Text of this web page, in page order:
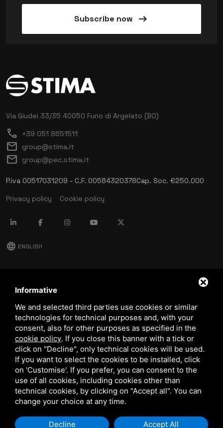
Subscribe now arrow_right_alt
Via Giudei 33/35 40050 Funo di Argelato (BO)
call +39 051 8651511
mail group@stima.it
mail group@pec.stima.it
P.iva 00517031209 - C.F. 00584320378Cap. Soc. €250.000
Privacy policy
Cookie policy
language ENGLISH
download Stima catalog
download Quality and safety policy
This site is protected by Google reCAPTCHA v3,Privacy Policyand
Terms of Serviceof Google.
Informative
We and selected third parties use cookies or similar
technologies for technical purposes and, with your
consent, also for other purposes as specified in the
cookie policy. If you close this banner with a tick or
click on "Decline", only technical cookies will be used.
If you want to select the cookies to be installed, click
on 'Customise'. If you prefer, you can consent to the
use of all cookies, including cookies other than
technical cookies, by clicking on "Accept all". You can
change your choice at any time.
Decline Accept All